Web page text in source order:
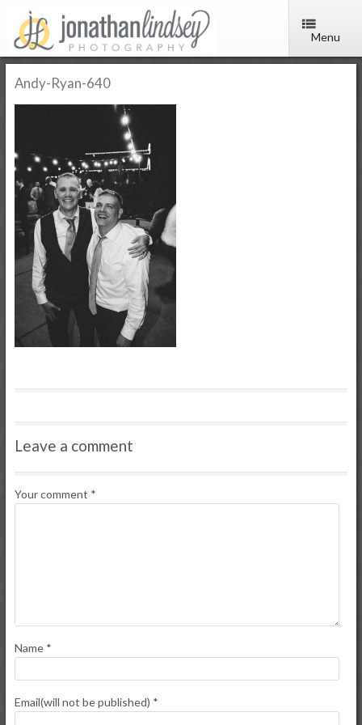
Menu
Andy-Ryan-640
Leave a comment
Your comment *
Name *
Email(will not be published) *